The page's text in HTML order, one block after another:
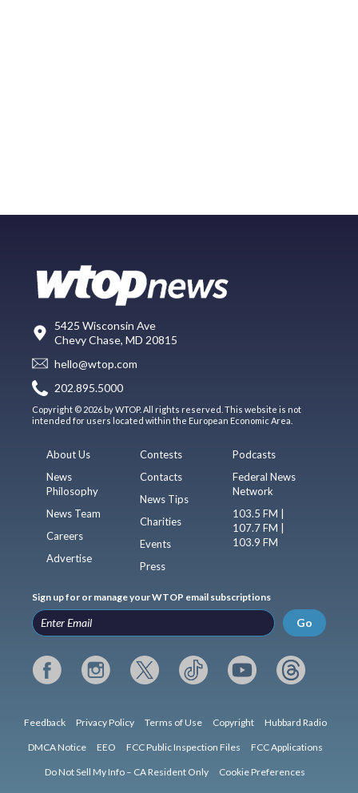
5425 Wisconsin Ave
Chevy Chase, MD 20815
hello@wtop.com
202.895.5000
Copyright © 2026 by WTOP. All rights reserved. This website is not
intended for users located within the European Economic Area.
About Us
News
Philosophy
News Team
Careers
Advertise
Contests
Contacts
News Tips
Charities
Events
Press
Podcasts
Federal News
Network
103.5 FM |
107.7 FM |
103.9 FM
Sign up for or manage your WTOP email subscriptions
Go
Feedback Privacy Policy Terms of Use Copyright Hubbard Radio
DMCA Notice EEO FCC Public Inspection Files FCC Applications
Do Not Sell My Info – CA Resident Only Cookie Preferences